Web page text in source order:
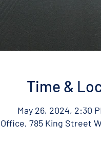
Time &
May 26, 2024, 2:30
785 King Street